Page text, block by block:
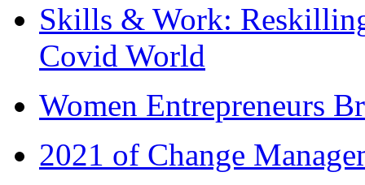
Skills & Work:
Covid World
Women Entrepreneurs
2021 of Change